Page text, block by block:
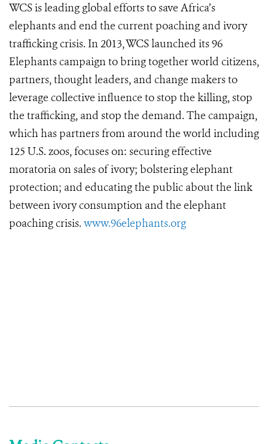
WCS is leading global efforts to save Africa’s
elephants and end the current poaching and ivory
trafficking crisis. In 2013, WCS launched its 96
Elephants campaign to bring together world citizens,
partners, thought leaders, and change makers to
leverage collective influence to stop the killing, stop
the trafficking, and stop the demand. The campaign,
which has partners from around the world including
125 U.S. zoos, focuses on: securing effective
moratoria on sales of ivory; bolstering elephant
protection; and educating the public about the link
between ivory consumption and the elephant
poaching crisis. www.96elephants.org